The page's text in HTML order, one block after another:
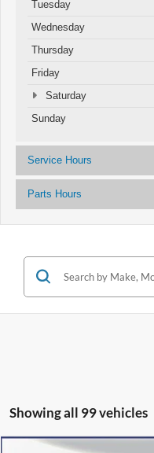
Tuesday
Wednesday
Thursday
Friday
Saturday
Sunday
Service Hours
Parts Hours
Showing all 99 vehicles